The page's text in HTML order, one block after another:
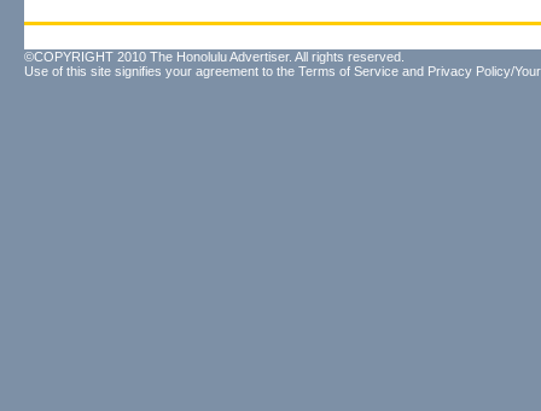
©COPYRIGHT 2010 The Honolulu Advertiser. All rights reserved.
Use of this site signifies your agreement to the Terms of Service and Privacy Policy/